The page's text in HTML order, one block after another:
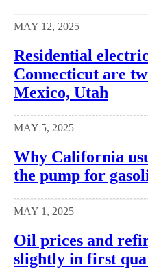
MAY 12, 2025
Residential
Connecticut are
Mexico, Utah
MAY 5, 2025
Why California
the pump for
MAY 1, 2025
Oil prices and
slightly in first